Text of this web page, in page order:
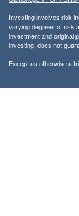
Investing involves risk
varying degrees of risk
investment and original
investing, does not
Except as otherwise